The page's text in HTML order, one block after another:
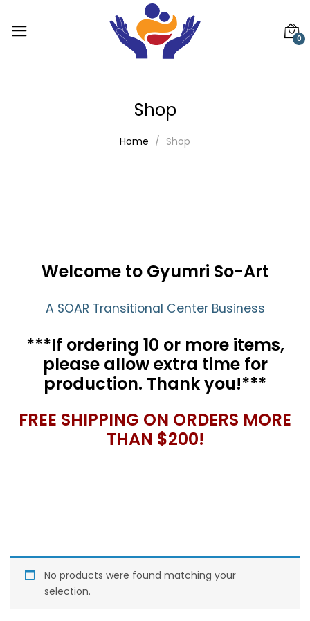
0
Shop
Home Shop
Welcome to Gyumri So-Art
A SOAR Transitional Center Business
***If ordering 10 or more items,
please allow extra time for
production. Thank you!***
FREE SHIPPING ON ORDERS MORE
THAN $200!
No products were found matching your
selection.